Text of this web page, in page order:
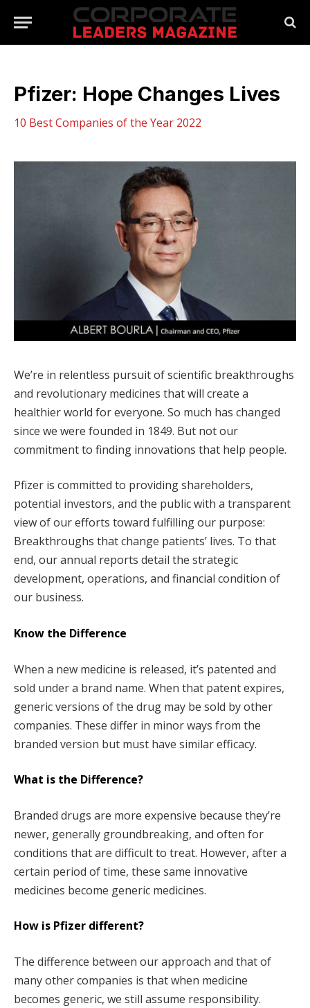
Pfizer: Hope Changes Lives
10 Best Companies of the Year 2022
We’re in relentless pursuit of scientific breakthroughs
and revolutionary medicines that will create a
healthier world for everyone. So much has changed
since we were founded in 1849. But not our
commitment to finding innovations that help people.
Pfizer is committed to providing shareholders,
potential investors, and the public with a transparent
view of our efforts toward fulfilling our purpose:
Breakthroughs that change patients’ lives. To that
end, our annual reports detail the strategic
development, operations, and financial condition of
our business.
Know the Difference
When a new medicine is released, it’s patented and
sold under a brand name. When that patent expires,
generic versions of the drug may be sold by other
companies. These differ in minor ways from the
branded version but must have similar efficacy.
What is the Difference?
Branded drugs are more expensive because they’re
newer, generally groundbreaking, and often for
conditions that are difficult to treat. However, after a
certain period of time, these same innovative
medicines become generic medicines.
How is Pfizer different?
The difference between our approach and that of
many other companies is that when medicine
becomes generic, we still assume responsibility.